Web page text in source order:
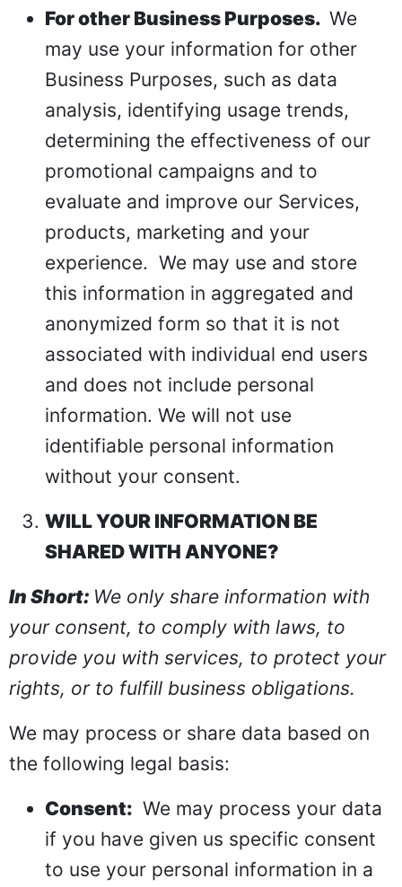
For other Business Purposes. We
may use your information for other
Business Purposes, such as data
analysis, identifying usage trends,
determining the effectiveness of our
promotional campaigns and to
evaluate and improve our Services,
products, marketing and your
experience. We may use and store
this information in aggregated and
anonymized form so that it is not
associated with individual end users
and does not include personal
information. We will not use
identifiable personal information
without your consent.
WILL YOUR INFORMATION BE
SHARED WITH ANYONE?
In Short: We only share information with
your consent, to comply with laws, to
provide you with services, to protect your
rights, or to fulfill business obligations.
We may process or share data based on
the following legal basis:
Consent: We may process your data
if you have given us specific consent
to use your personal information in a